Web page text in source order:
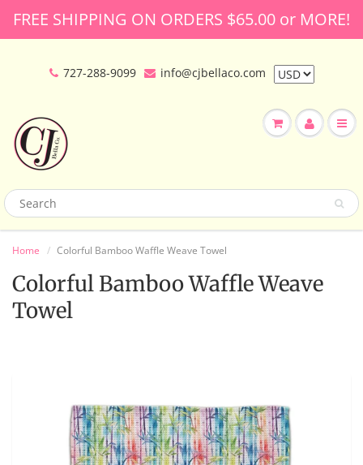
FREE SHIPPING ON ORDERS $65.00 or MORE!
727-288-9099 info@cjbellaco.com
Home Colorful Bamboo Waffle Weave Towel
Colorful Bamboo Waffle Weave
Towel